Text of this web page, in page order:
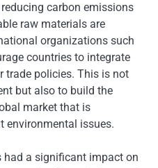
carbon emissions
raw materials are
organizations such
countries to integrate
trade policies. This is not
but also to build the
market that is
environmental issues.
had a significant impact on